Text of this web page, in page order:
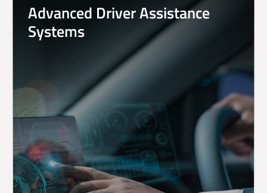
Advanced Driver Assistance
Systems